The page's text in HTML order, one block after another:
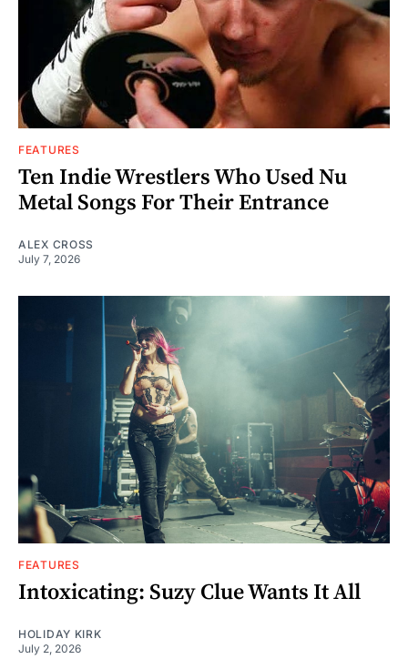
FEATURES
Ten Indie Wrestlers Who Used Nu
Metal Songs For Their Entrance
ALEX CROSS
July 7, 2026
FEATURES
Intoxicating: Suzy Clue Wants It All
HOLIDAY KIRK
July 2, 2026